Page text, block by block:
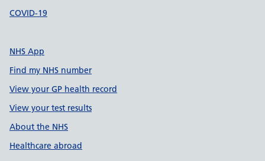
COVID-19
NHS App
Find my NHS number
View your GP health record
View your test results
About the NHS
Healthcare abroad